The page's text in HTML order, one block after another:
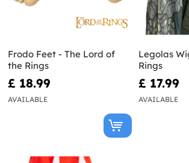
Frodo Feet - The Lord of
the Rings
£ 18.99
AVAILABLE
Legolas
Rings
£ 17.99
AVAILABLE